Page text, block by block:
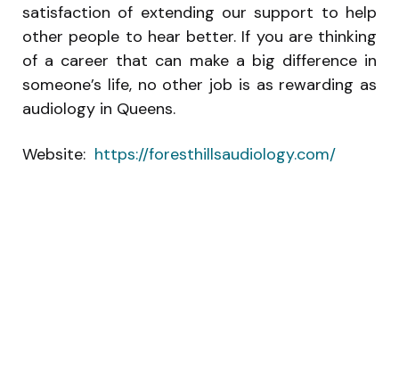
satisfaction of extending our support to help
other people to hear better. If you are thinking
of a career that can make a big difference in
someone’s life, no other job is as rewarding as
audiology in Queens.
Website: https://foresthillsaudiology.com/